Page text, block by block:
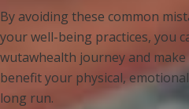
By avoiding these common
your well-being practices, you
wutawhealth journey and
benefit your physical,
long run.